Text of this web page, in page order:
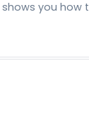
you how